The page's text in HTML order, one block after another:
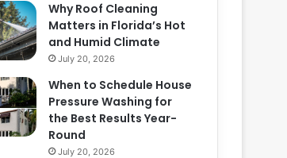
Why Roof Cleaning
Matters in Florida’s Hot
and Humid Climate
July 20, 2026
When to Schedule House
Pressure Washing for
the Best Results Year-
Round
July 20, 2026